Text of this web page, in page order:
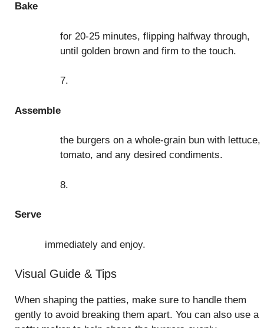
Bake
for 20-25 minutes, flipping halfway through,
until golden brown and firm to the touch.
7.
Assemble
the burgers on a whole-grain bun with lettuce,
tomato, and any desired condiments.
8.
Serve
immediately and enjoy.
Visual Guide & Tips
When shaping the patties, make sure to handle them
gently to avoid breaking them apart. You can also use a